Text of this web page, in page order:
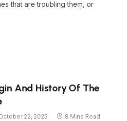
that are troubling them, or
And History Of The
22, 2025
8 Mins Read